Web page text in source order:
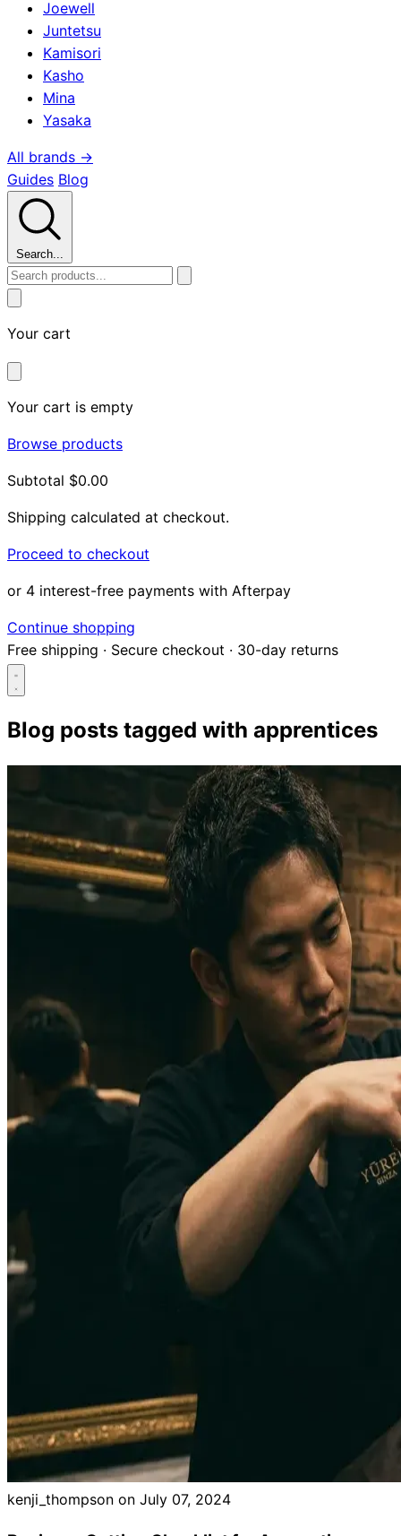
Joewell
Juntetsu
Kamisori
Kasho
Mina
Yasaka
All brands →
Guides Blog
Search...
Your cart
Your cart is empty
Browse products
Subtotal $0.00
Shipping calculated at checkout.
Proceed to checkout
or 4 interest-free payments with Afterpay
Continue shopping
Free shipping · Secure checkout · 30-day returns
Blog posts tagged with apprentices
kenji_thompson on July 07, 2024